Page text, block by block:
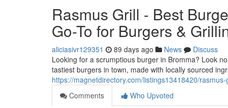
Rasmus Grill - Best
Go-To for Burgers &
aliciasivr129351 89 days ago News
Discuss
Looking for a scrumptious burger in Bromma? Look
tastiest burgers in town, made with locally sourced
https://magnetdirectory.com/listings13418420/
Comments
Who Upvoted